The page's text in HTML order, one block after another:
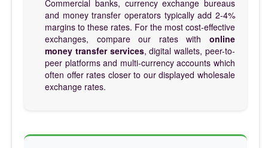
Commercial banks, currency exchange bureaus
and money transfer operators typically add 2-4%
margins to these rates. For the most cost-effective
exchanges, compare our rates with online
money transfer services, digital wallets, peer-to-
peer platforms and multi-currency accounts which
often offer rates closer to our displayed wholesale
exchange rates.